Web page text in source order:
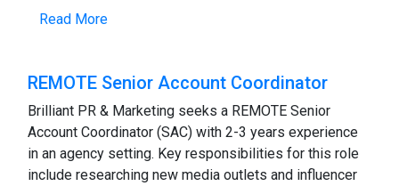
Read More
REMOTE Senior Account Coordinator
Brilliant PR & Marketing seeks a REMOTE Senior
Account Coordinator (SAC) with 2-3 years experience
in an agency setting. Key responsibilities for this role
include researching new media outlets and influencer